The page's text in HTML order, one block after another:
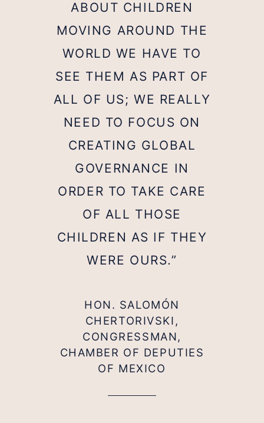
ABOUT CHILDREN
MOVING AROUND THE
WORLD WE HAVE TO
SEE THEM AS PART OF
ALL OF US; WE REALLY
NEED TO FOCUS ON
CREATING GLOBAL
GOVERNANCE IN
ORDER TO TAKE CARE
OF ALL THOSE
CHILDREN AS IF THEY
WERE OURS.”
HON. SALOMÓN
CHERTORIVSKI,
CONGRESSMAN,
CHAMBER OF DEPUTIES
OF MEXICO